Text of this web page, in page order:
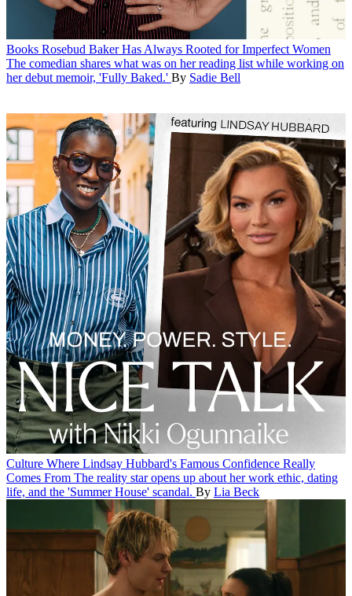
Books Rosebud Baker Has Always Rooted for Imperfect Women
The comedian shares what was on her reading list while working on
her debut memoir, 'Fully Baked.' By Sadie Bell
Culture Where Lindsay Hubbard's Famous Confidence Really
Comes From The reality star opens up about her work ethic, dating
life, and the 'Summer House' scandal. By Lia Beck